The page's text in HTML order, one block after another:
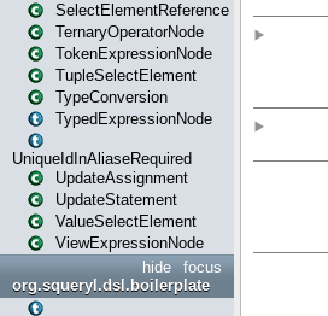
SelectElementReference
TernaryOperatorNode
TokenExpressionNode
TupleSelectElement
TypeConversion
TypedExpressionNode
UniqueIdInAliaseRequired
UpdateAssignment
UpdateStatement
ValueSelectElement
ViewExpressionNode
focus
hide
org.squeryl.dsl.boilerplate